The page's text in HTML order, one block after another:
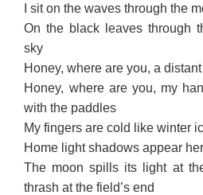
I sit on the waves through the
On the black leaves through
sky
Honey, where are you, a
Honey, where are you, my
with the paddles
My fingers are cold like winter
Home light shadows appear
The moon spills its light at
thrash at the field’s end